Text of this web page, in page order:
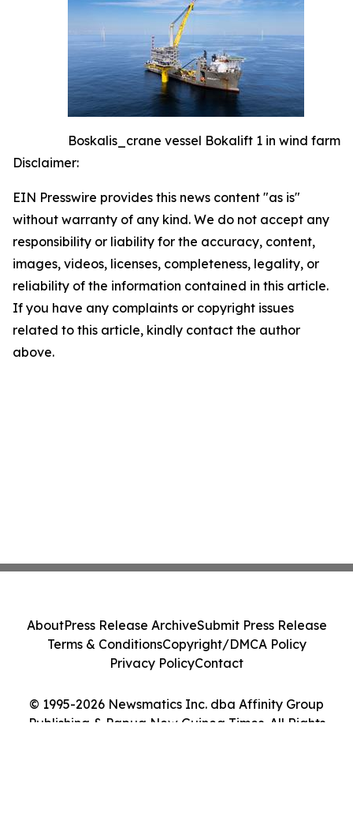
Boskalis_crane vessel Bokalift 1 in wind farm
Disclaimer:
EIN Presswire provides this news content "as is"
without warranty of any kind. We do not accept any
responsibility or liability for the accuracy, content,
images, videos, licenses, completeness, legality, or
reliability of the information contained in this article.
If you have any complaints or copyright issues
related to this article, kindly contact the author
above.
© 1995-2026 Newsmatics Inc. dba Affinity Group
Publishing & Papua New Guinea Times. All Rights
AboutPress Release ArchiveSubmit Press Release
Terms & ConditionsCopyright/DMCA Policy
Privacy PolicyContact